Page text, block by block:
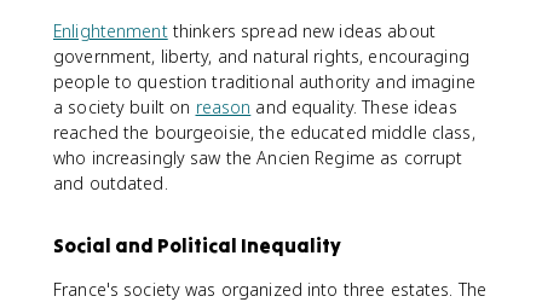
Enlightenmentthinkers spread new ideas about
government, liberty, and natural rights, encouraging
people to question traditional authority and imagine
a society built on reason and equality. These ideas
reached the bourgeoisie, the educated middle class,
who increasingly saw the Ancien Regime as corrupt
and outdated.
Social and Political Inequality
France's society was organized into three estates. The